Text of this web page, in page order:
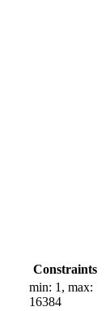
Constraints
min: 1, max:
16384